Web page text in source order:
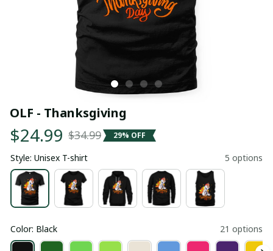
OLF - Thanksgiving
$24.99 $34.99 29% OFF
Style: Unisex T-shirt 5 options
Color: Black 21 options